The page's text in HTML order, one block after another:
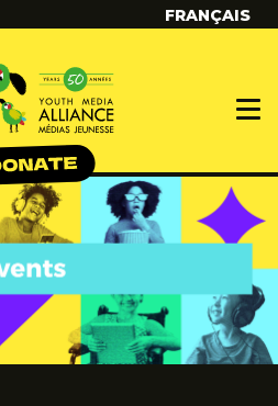
FRANÇAIS